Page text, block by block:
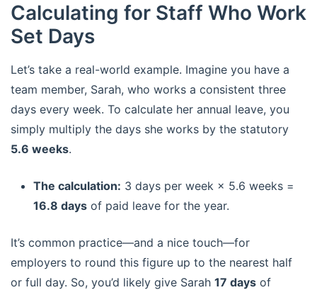
Calculating for Staff Who Work
Set Days
Let’s take a real-world example. Imagine you have a
team member, Sarah, who works a consistent three
days every week. To calculate her annual leave, you
simply multiply the days she works by the statutory
5.6 weeks.
The calculation: 3 days per week × 5.6 weeks =
16.8 days of paid leave for the year.
It’s common practice—and a nice touch—for
employers to round this figure up to the nearest half
or full day. So, you’d likely give Sarah 17 days of